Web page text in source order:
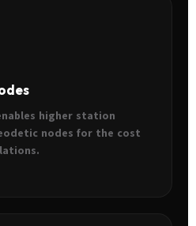
higher station
nodes for the cost